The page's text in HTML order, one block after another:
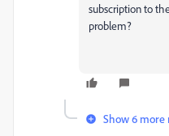
subscription to
problem?
Show 6 more